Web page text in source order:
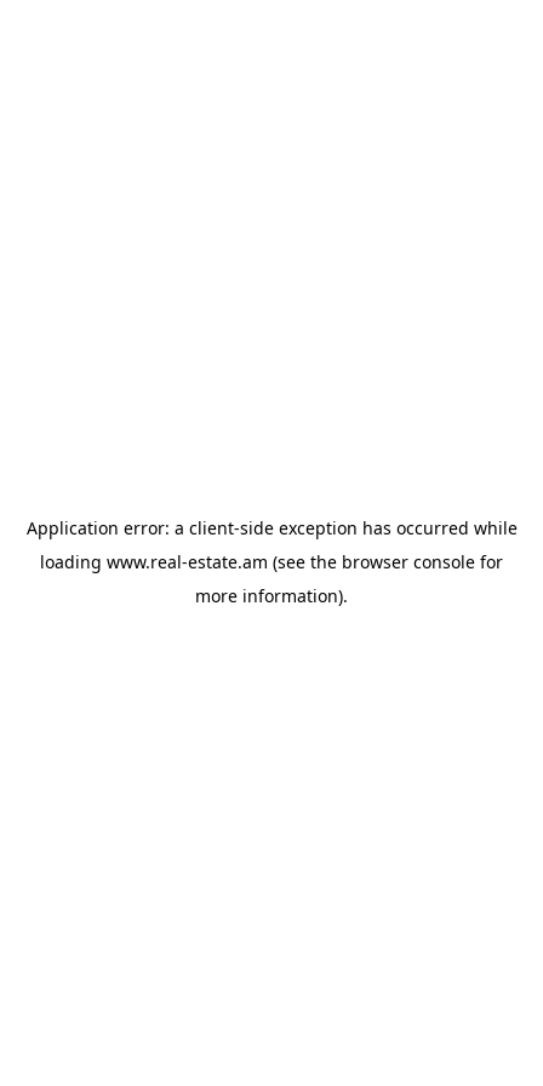
Application error: a client-side exception has occurred while
loading www.real-estate.am (see the browser console for
more information).